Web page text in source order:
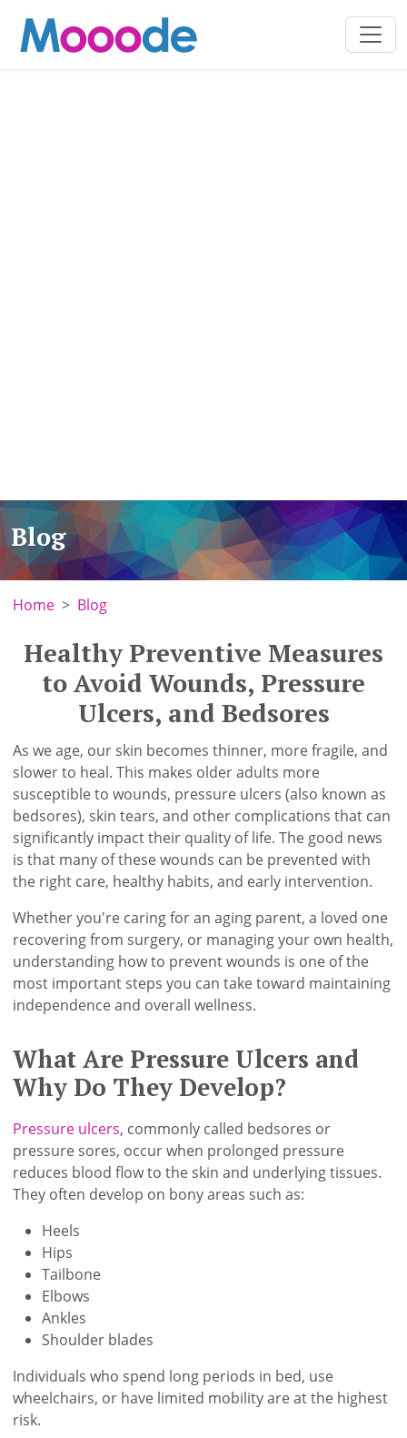
Blog
Home Blog
Healthy Preventive Measures
to Avoid Wounds, Pressure
Ulcers, and Bedsores
As we age, our skin becomes thinner, more fragile, and
slower to heal. This makes older adults more
susceptible to wounds, pressure ulcers (also known as
bedsores), skin tears, and other complications that can
significantly impact their quality of life. The good news
is that many of these wounds can be prevented with
the right care, healthy habits, and early intervention.
Whether you're caring for an aging parent, a loved one
recovering from surgery, or managing your own health,
understanding how to prevent wounds is one of the
most important steps you can take toward maintaining
independence and overall wellness.
What Are Pressure Ulcers and
Why Do They Develop?
Pressure ulcers, commonly called bedsores or
pressure sores, occur when prolonged pressure
reduces blood flow to the skin and underlying tissues.
They often develop on bony areas such as:
Heels
Hips
Tailbone
Elbows
Ankles
Shoulder blades
Individuals who spend long periods in bed, use
wheelchairs, or have limited mobility are at the highest
risk.